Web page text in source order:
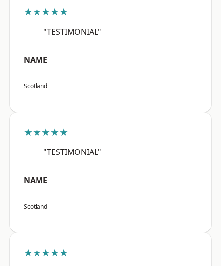
★★★★★
"TESTIMONIAL"
NAME
Scotland
★★★★★
"TESTIMONIAL"
NAME
Scotland
★★★★★